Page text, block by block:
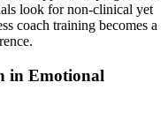
look for non-clinical yet
coach training becomes a
in Emotional